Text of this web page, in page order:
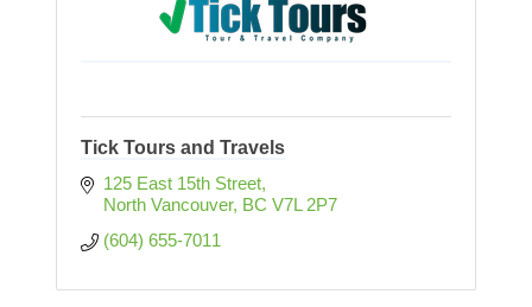
Tick Tours and Travels
125 East 15th Street
North Vancouver BC V7L 2P7
(604) 655-7011